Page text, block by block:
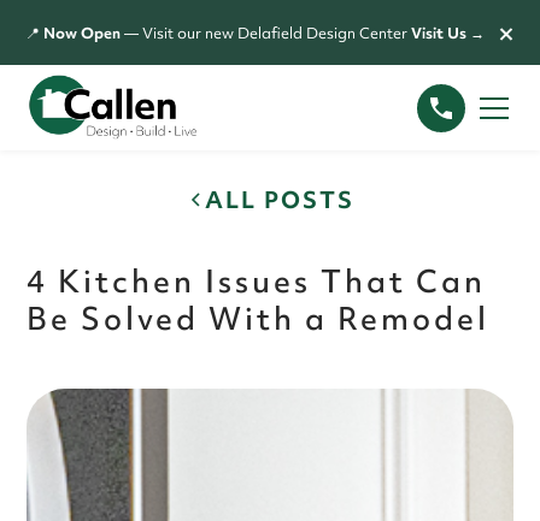
📍 Now Open— Visit our new Delafield Design CenterVisit Us → ×
ALL POSTS
4 Kitchen Issues That Can
Be Solved With a Remodel